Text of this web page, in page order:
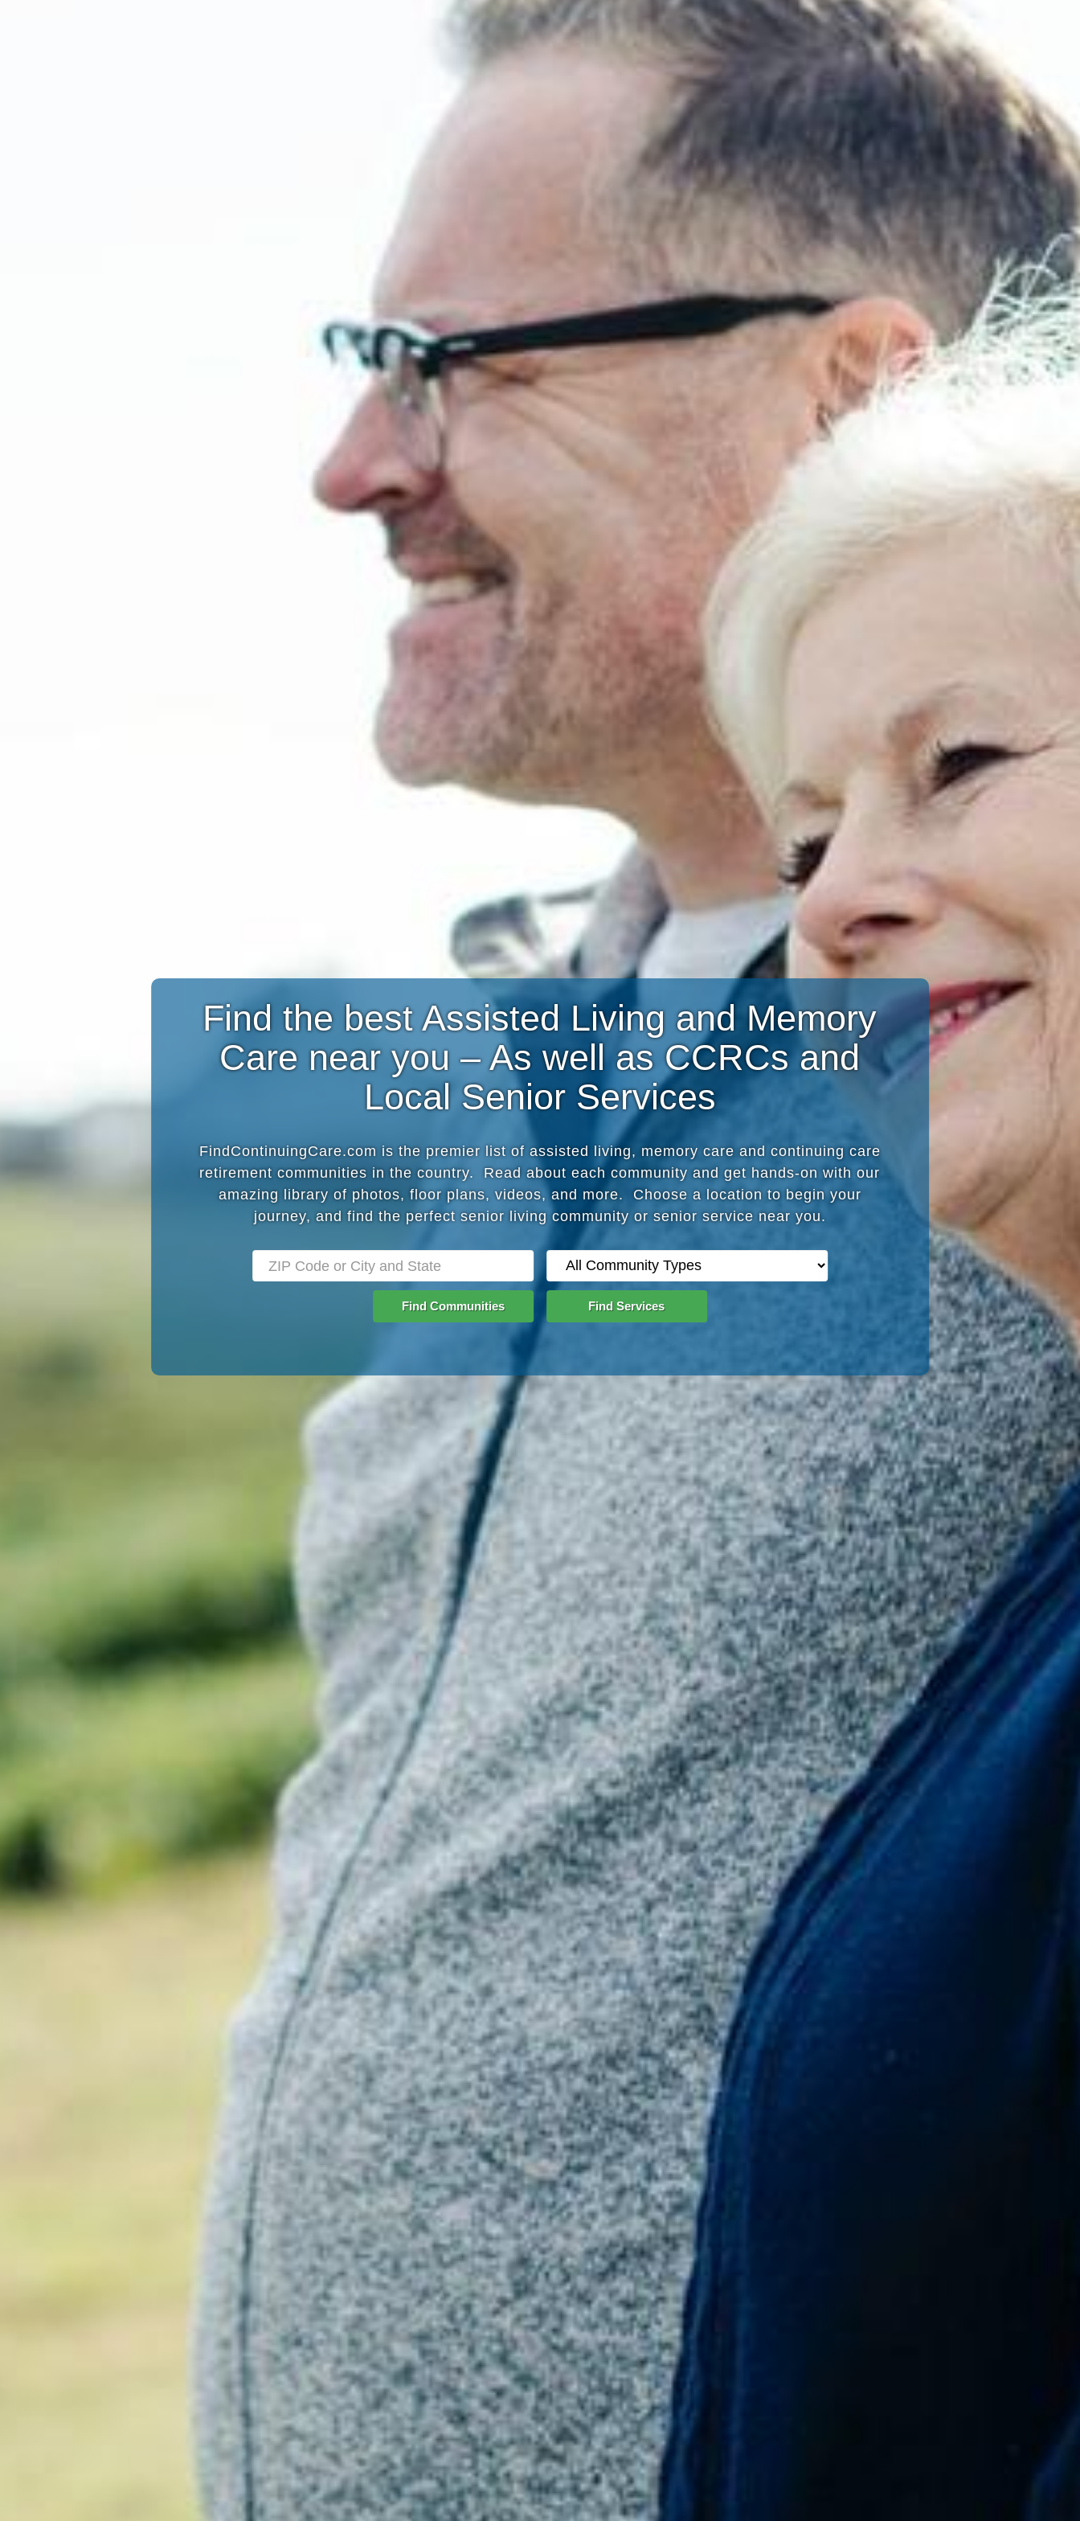
Find the best Assisted Living and Memory
Care near you – As well as CCRCs and
Local Senior Services
FindContinuingCare.com is the premier list of assisted living, memory care and continuing care
retirement communities in the country. Read about each community and get hands-on with our
amazing library of photos, floor plans, videos, and more. Choose a location to begin your
journey, and find the perfect senior living community or senior service near you.
Find Communities Find Services